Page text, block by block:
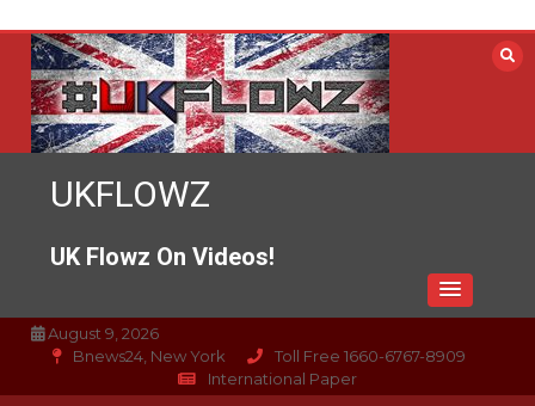
content
UKFLOWZ
UK Flowz On Videos!
August 9, 2026
Bnews24, New York
Toll Free 1660-6767-8909
International Paper